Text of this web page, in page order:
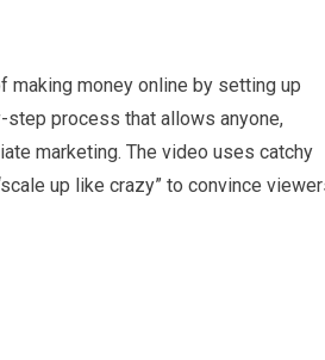
money online by setting up
process that allows anyone,
marketing. The video uses catchy
up like crazy” to convince